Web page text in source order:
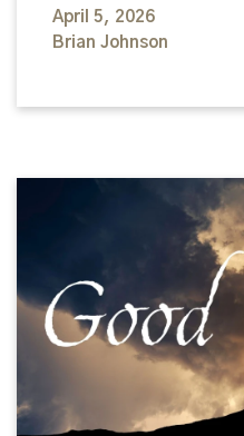
April 5, 2026
Brian Johnson